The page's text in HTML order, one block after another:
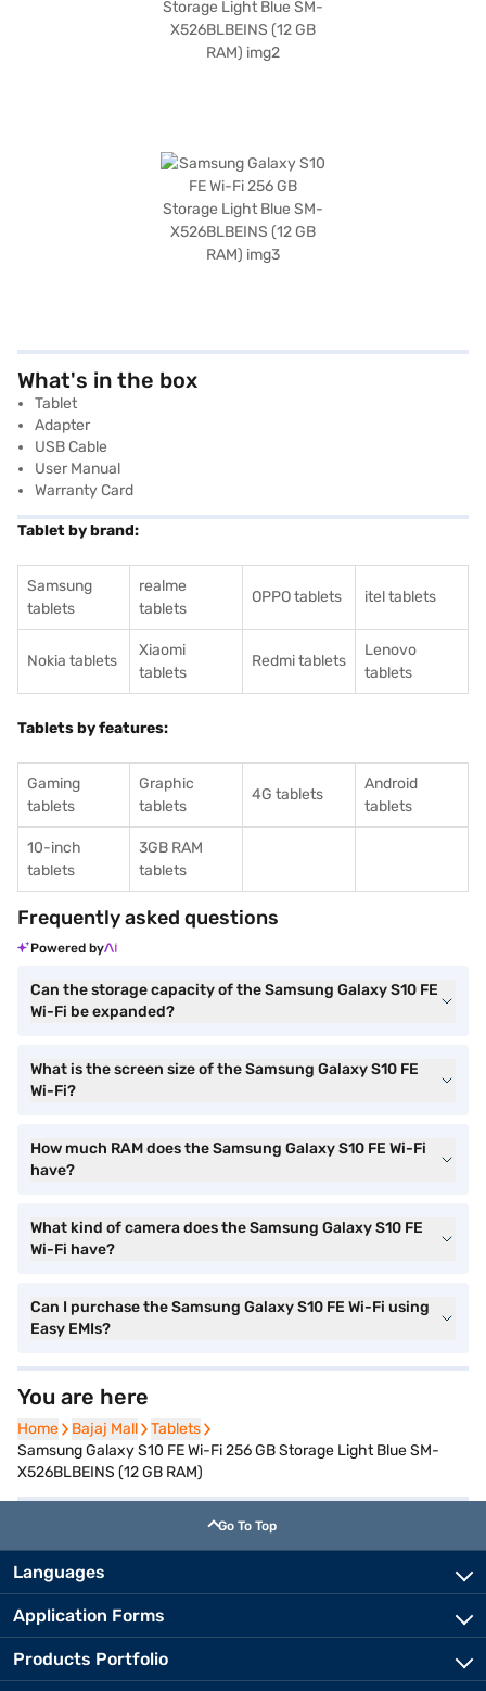
What's in the box
Tablet
Adapter
USB Cable
User Manual
Warranty Card
Tablet by brand:
Samsung
tablets
realme
tablets
OPPO tablets itel tablets
Nokia tablets
Xiaomi
tablets
Redmi tablets
Lenovo
tablets
Tablets by features:
Gaming
tablets
Graphic
tablets
4G tablets
Android
tablets
10-inch
tablets
3GB RAM
tablets
Frequently asked questions
Powered by
Can the storage capacity of the Samsung Galaxy S10 FE
Wi-Fi be expanded?
What is the screen size of the Samsung Galaxy S10 FE
Wi-Fi?
How much RAM does the Samsung Galaxy S10 FE Wi-Fi
have?
What kind of camera does the Samsung Galaxy S10 FE
Wi-Fi have?
Can I purchase the Samsung Galaxy S10 FE Wi-Fi using
Easy EMIs?
You are here
Home
Home Bajaj Mall
Bajaj Mall Tablets
Tablets
Samsung Galaxy S10 FE Wi-Fi 256 GB Storage Light Blue SM-
X526BLBEINS (12 GB RAM)
Go To Top
Languages
Application Forms
Products Portfolio